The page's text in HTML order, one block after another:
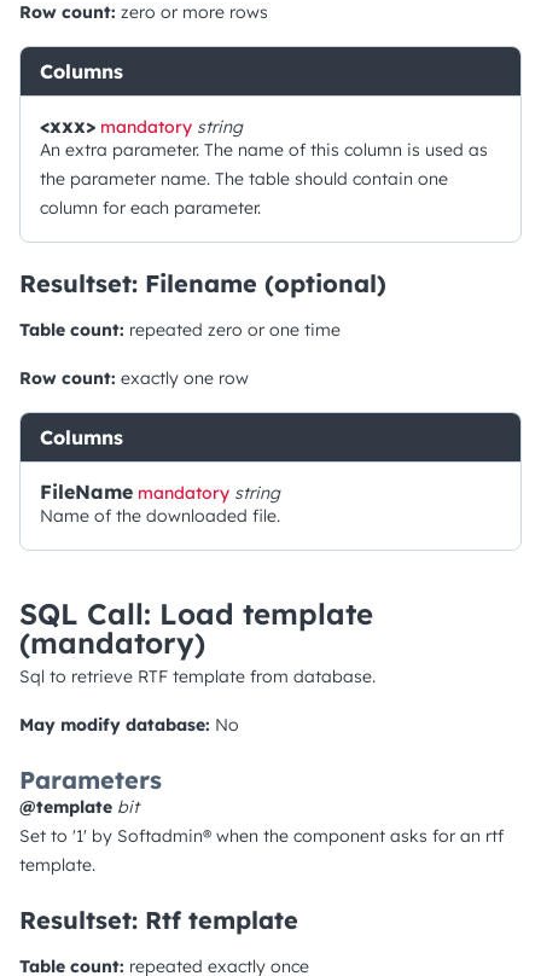
Row count: zero or more rows
Columns
<xxx> mandatory string
An extra parameter. The name of this column is used as
the parameter name. The table should contain one
column for each parameter.
Resultset: Filename (optional)
Table count: repeated zero or one time
Row count: exactly one row
Columns
FileName mandatory string
Name of the downloaded file.
SQL Call: Load template
(mandatory)
Sql to retrieve RTF template from database.
May modify database: No
Parameters
@template bit
Set to '1' by Softadmin® when the component asks for an rtf
template.
Resultset: Rtf template
Table count: repeated exactly once